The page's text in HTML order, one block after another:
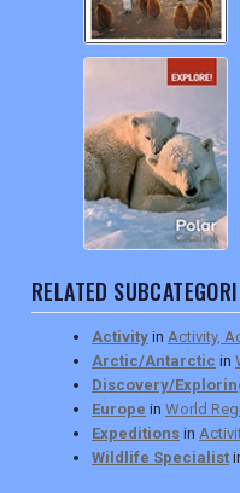
RELATED
Activity in Activity,
Arctic/Antarctic in
Discovery/
Europe in World
Expeditions in
Wildlife Specialist